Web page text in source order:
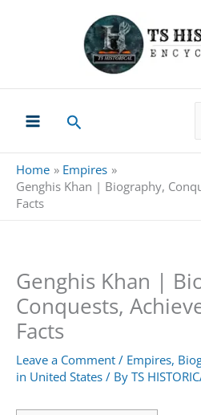
Search
Home
Empires
Genghis Khan | Biography,
Facts
Genghis Khan |
Conquests,
Facts
Leave a Comment / Empires,
in United States / By TS